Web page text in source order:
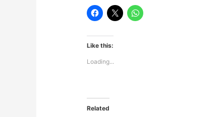
Like this:
Loading...
Related